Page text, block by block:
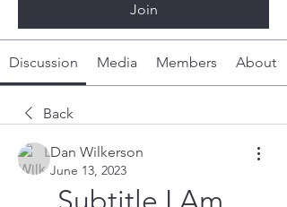
Join
Discussion Media Members About
Back
Dan Wilkerson
June 13, 2023